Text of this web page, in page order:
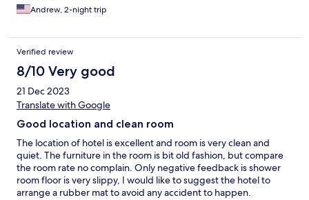
Andrew, 2-night trip
Verified review
8/10 Very good
21 Dec 2023
Translate with Google
Good location and clean room
The location of hotel is excellent and room is very clean and
quiet. The furniture in the room is bit old fashion, but compare
the room rate no complain. Only negative feedback is shower
room floor is very slippy, I would like to suggest the hotel to
arrange a rubber mat to avoid any accident to happen.